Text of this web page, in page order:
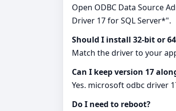
Open ODBC Data Source
Driver 17 for SQL Server*".
Should I install 32‑bit or
Match the driver to your
Can I keep version 17
Yes. microsoft odbc driver
Do I need to reboot?